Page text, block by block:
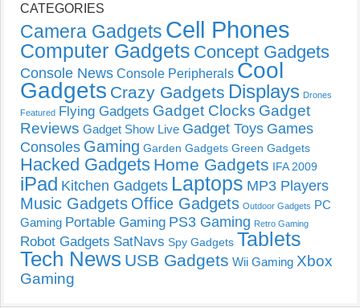
CATEGORIES
Camera Gadgets Cell Phones
Computer Gadgets Concept Gadgets
Console News Console Peripherals Cool
Gadgets Crazy Gadgets Displays Drones
Featured Flying Gadgets Gadget Clocks Gadget
Reviews Gadget Show Live Gadget Toys Games
Consoles Gaming Garden Gadgets Green Gadgets
Hacked Gadgets Home Gadgets IFA 2009
iPad Kitchen Gadgets Laptops MP3 Players
Music Gadgets Office Gadgets Outdoor Gadgets PC
Gaming Portable Gaming PS3 Gaming Retro Gaming
Robot Gadgets SatNavs Spy Gadgets Tablets
Tech News USB Gadgets Wii Gaming Xbox
Gaming